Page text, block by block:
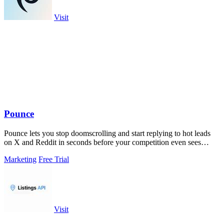
Visit
Pounce
Pounce lets you stop doomscrolling and start replying to hot leads
on X and Reddit in seconds before your competition even sees
Marketing Free Trial
Visit